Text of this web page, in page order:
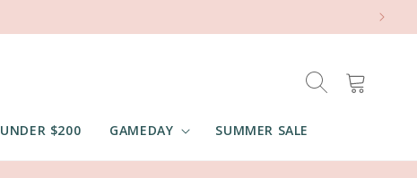
UNDER $200 GAMEDAY SUMMER SALE
Cart